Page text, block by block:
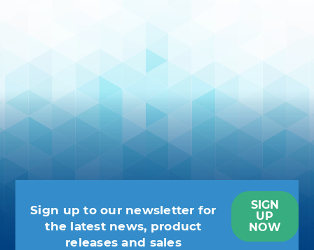
Sign up to our newsletter for
the latest news, product
releases and sales
SIGN
UP
NOW